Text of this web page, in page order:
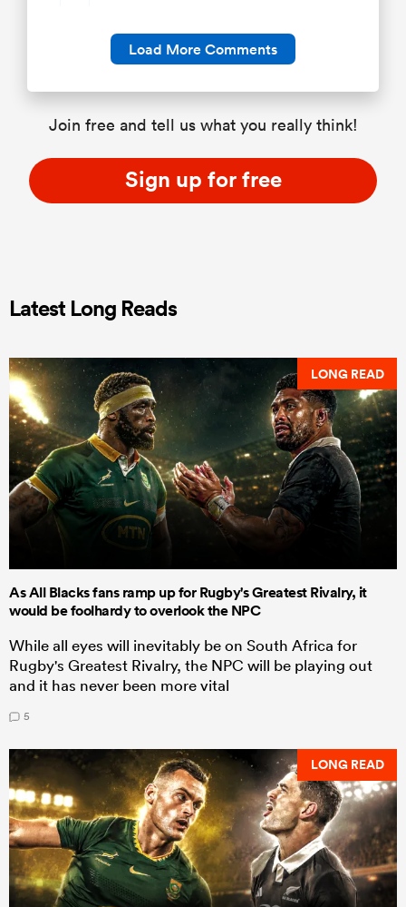
Load More Comments
Join free and tell us what you really think!
Sign up for free
Latest Long Reads
LONG READ
As All Blacks fans ramp up for Rugby's Greatest Rivalry, it
would be foolhardy to overlook the NPC
While all eyes will inevitably be on South Africa for
Rugby's Greatest Rivalry, the NPC will be playing out
and it has never been more vital
5
LONG READ